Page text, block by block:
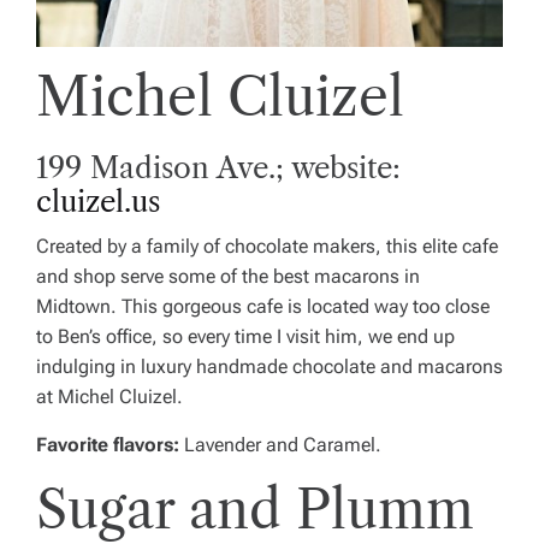
Michel Cluizel
199 Madison Ave.; website:
cluizel.us
Created by a family of chocolate makers, this elite cafe
and shop serve some of the best macarons in
Midtown. This gorgeous cafe is located way too close
to Ben’s office, so every time I visit him, we end up
indulging in luxury handmade chocolate and macarons
at Michel Cluizel.
Favorite flavors: Lavender and Caramel.
Sugar and Plumm